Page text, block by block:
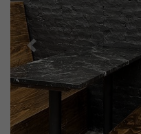
Previous